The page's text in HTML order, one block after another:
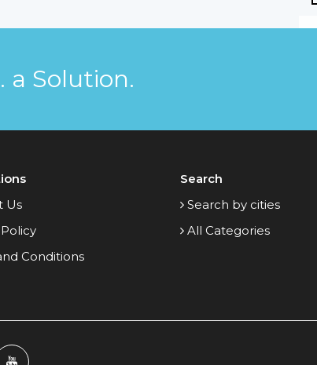
a Solution.
Us
Conditions
Search
Search by cities
All Categories